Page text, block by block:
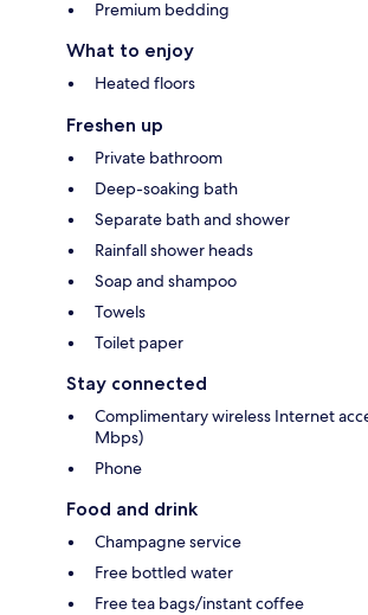
Premium bedding
What to enjoy
Heated floors
Freshen up
Private bathroom
Deep-soaking bath
Separate bath and shower
Rainfall shower heads
Soap and shampoo
Towels
Toilet paper
Stay connected
Complimentary wireless Internet
Mbps)
Phone
Food and drink
Champagne service
Free bottled water
Free tea bags/instant coffee